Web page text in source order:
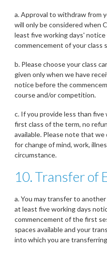
a. Approval to withdraw from
will only be considered when
least five working days'
commencement of your class
b. Please choose your class
given only when we have
notice before the
course and/or competition.
c. If you provide less than
first class of the term, no
available. Please note that
for change of mind, work,
circumstance.
10. Transfer of
a. You may transfer to
at least five working days
commencement of the first
spaces available and your
into which you are